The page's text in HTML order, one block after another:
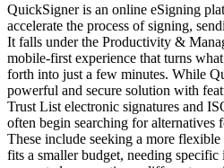
QuickSigner is an online eSigning
accelerate the process of signing,
It falls under the Productivity &
mobile-first experience that turns
forth into just a few minutes. While
powerful and secure solution with
Trust List electronic signatures and
often begin searching for alternatives
These include seeking a more
fits a smaller budget, needing